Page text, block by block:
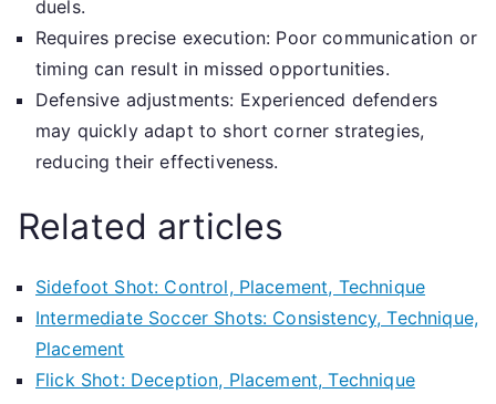
duels.
Requires precise execution: Poor communication or
timing can result in missed opportunities.
Defensive adjustments: Experienced defenders
may quickly adapt to short corner strategies,
reducing their effectiveness.
Related articles
Sidefoot Shot: Control, Placement, Technique
Intermediate Soccer Shots: Consistency, Technique,
Placement
Flick Shot: Deception, Placement, Technique